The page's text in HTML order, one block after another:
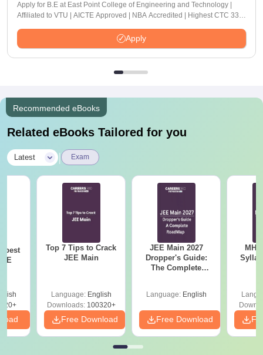
Apply for B.E at East Point College of Engineering and Technology |
Affiliated to VTU | AICTE Approved | NBA Accredited | Highest CTC 33
Apply
Recommended eBooks
Related eBooks Tailored for you
Latest Exam
best
Top 7 Tips to Crack
JEE Main
Language: English
Downloads:100320+
Free Download
JEE Main 2027
Dropper's Guide:
The Complete
Language: English
Free Download
MHT